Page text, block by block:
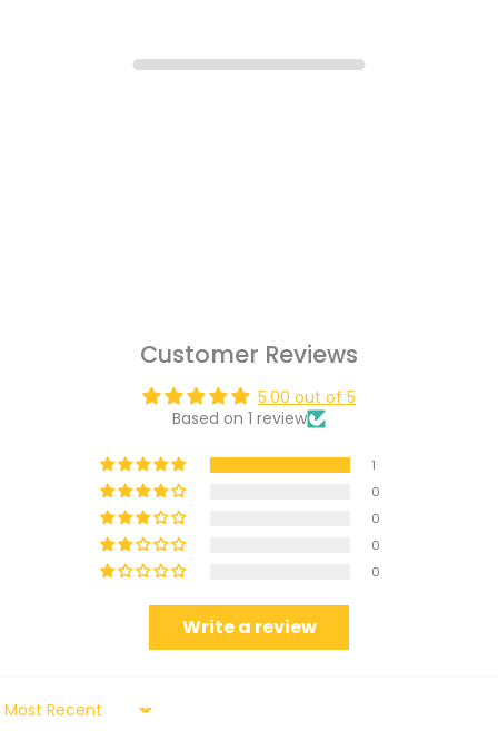
Customer Reviews
5.00 out of 5
Based on 1 review
1
0
0
0
0
Write a review
Sort by